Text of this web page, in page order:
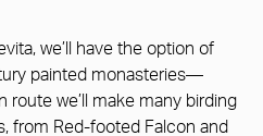
we’ll have the option of
painted monasteries—
we’ll make many birding
from Red-footed Falcon and